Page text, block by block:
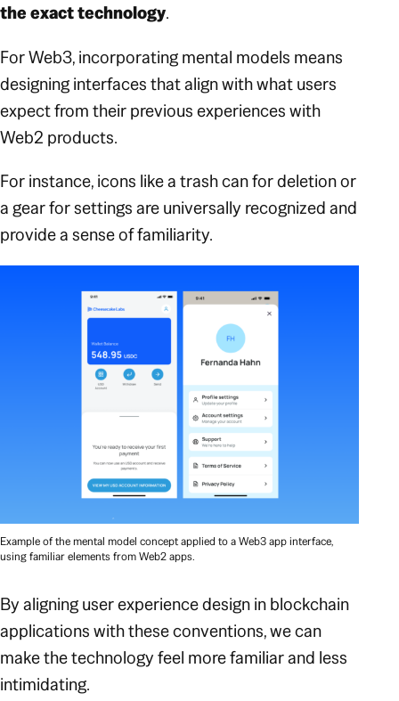
the exact technology.
For Web3, incorporating mental models means
designing interfaces that align with what users
expect from their previous experiences with
Web2 products.
For instance, icons like a trash can for deletion or
a gear for settings are universally recognized and
provide a sense of familiarity.
Example of the mental model concept applied to a Web3 app interface,
using familiar elements from Web2 apps.
By aligning user experience design in blockchain
applications with these conventions, we can
make the technology feel more familiar and less
intimidating.